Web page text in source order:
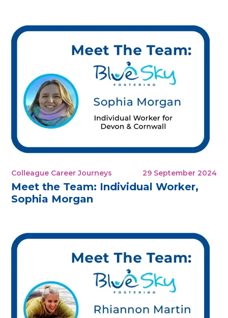
Colleague Career Journeys 29 September 2024
Meet the Team: Individual Worker,
Sophia Morgan